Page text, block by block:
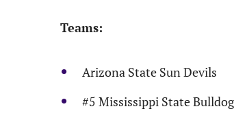
Teams:
Arizona State Sun Devils
#5 Mississippi State